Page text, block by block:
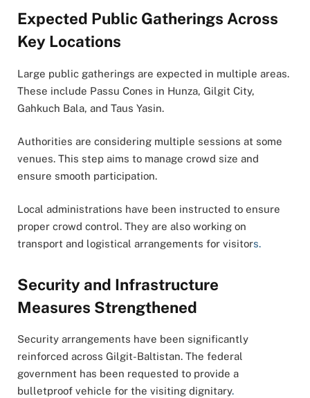
Expected Public Gatherings Across
Key Locations
Large public gatherings are expected in multiple areas.
These include Passu Cones in Hunza, Gilgit City,
Gahkuch Bala, and Taus Yasin.
Authorities are considering multiple sessions at some
venues. This step aims to manage crowd size and
ensure smooth participation.
Local administrations have been instructed to ensure
proper crowd control. They are also working on
transport and logistical arrangements for visitors.
Security and Infrastructure
Measures Strengthened
Security arrangements have been significantly
reinforced across Gilgit-Baltistan. The federal
government has been requested to provide a
bulletproof vehicle for the visiting dignitary.